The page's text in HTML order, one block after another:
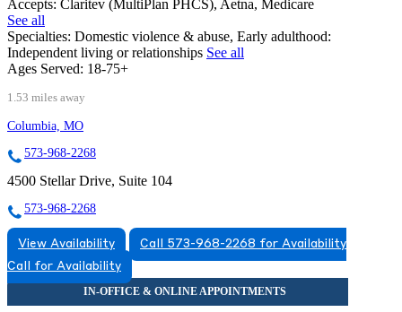
Accepts: Claritev (MultiPlan PHCS), Aetna, Medicare
See all
Specialties: Domestic violence & abuse, Early adulthood:
Independent living or relationships See all
Ages Served: 18-75+
1.53 miles away
Columbia, MO
573-968-2268
4500 Stellar Drive, Suite 104
573-968-2268
View Availability
Call 573-968-2268 for Availability
Call for Availability